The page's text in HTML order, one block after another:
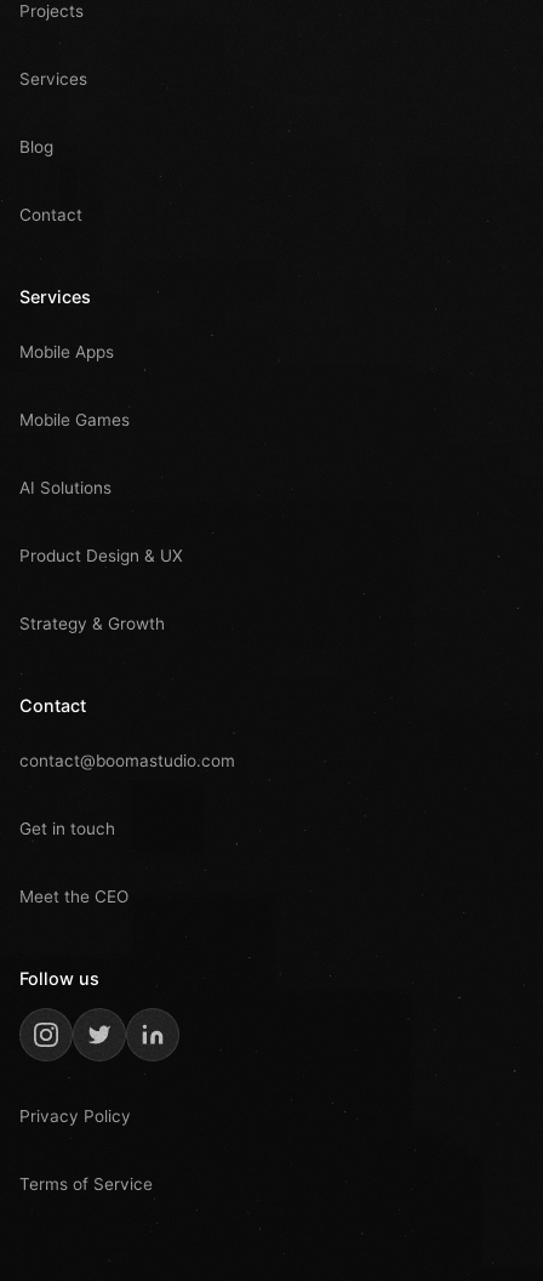
Projects
Services
Blog
Contact
Services
Mobile Apps
Mobile Games
AI Solutions
Product Design & UX
Strategy & Growth
Contact
contact@boomastudio.com
Get in touch
Meet the CEO
Follow us
Privacy Policy
Terms of Service